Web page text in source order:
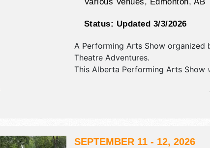
Various Venues, Edmonton,AB
Status: Updated 3/3/2026
A Performing Arts Show organized
Theatre Adventures.
This Alberta Performing Arts Show
local food booths. There will be 20
International, National, Regional
different indoor theatre shows.
SEPTEMBER 11 - 12, 2026